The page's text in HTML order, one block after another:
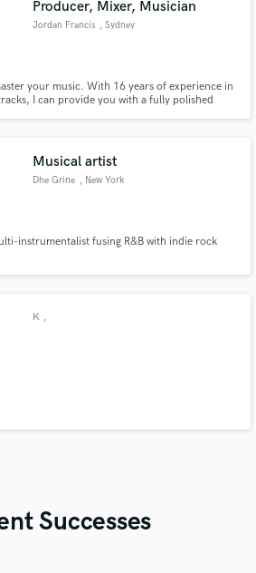
Producer, Mixer, Musician
Jordan Francis , Sydney
your music. With 16 years of experience in
I can provide you with a fully polished
Musical artist
Dhe Grine , New York
instrumentalist fusing R&B with indie rock
K ,
Successes